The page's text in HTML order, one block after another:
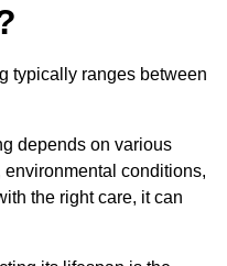
typically ranges between
depends on various
conditions,
the right care, it can